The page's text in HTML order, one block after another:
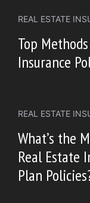
REAL ESTATE
Top
Insurance
REAL ESTATE
What’s the
Real Estate
Plan